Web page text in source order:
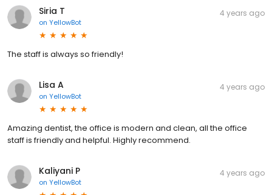
Siria T
on YellowBot
4 years ago
The staff is always so friendly!
Lisa A
on YellowBot
4 years ago
Amazing dentist, the office is modern and clean, all the office
staff is friendly and helpful. Highly recommend.
Kaliyani P
on YellowBot
4 years ago